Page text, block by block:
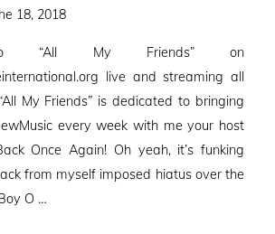
18, 2018
to “All My Friends” on
live and streaming all
My Friends” is dedicated to bringing
every week with me your host
Once Again! Oh yeah, it’s funking
from myself imposed hiatus over the
O …